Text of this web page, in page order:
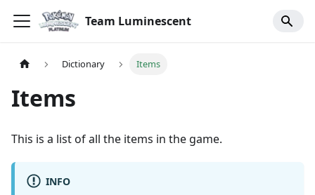
Team Luminescent
Dictionary Items
Items
This is a list of all the items in the game.
INFO